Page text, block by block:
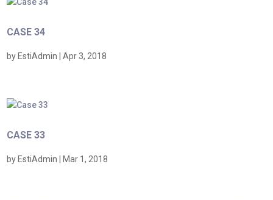
CASE 34
by EstiAdmin |Apr 3, 2018
CASE 33
by EstiAdmin Mar 1, 2018